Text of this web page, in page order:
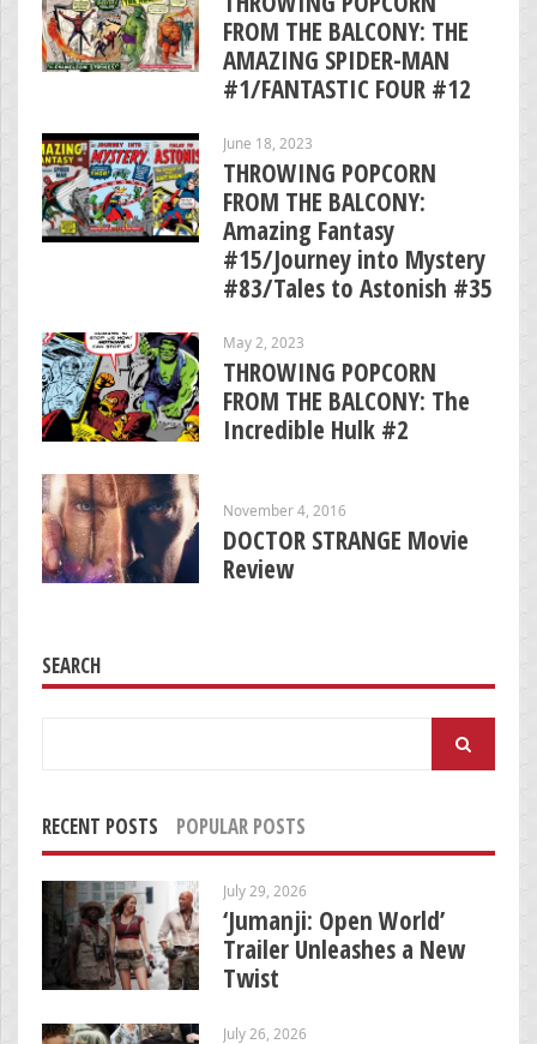
FROM THE BALCONY: THE
AMAZING SPIDER-MAN
#1/FANTASTIC FOUR #12
June 18, 2023
THROWING POPCORN
FROM THE BALCONY:
Amazing Fantasy
#15/Journey into Mystery
#83/Tales to Astonish #35
May 2, 2023
THROWING POPCORN
FROM THE BALCONY: The
Incredible Hulk #2
November 4, 2016
DOCTOR STRANGE Movie
Review
SEARCH
RECENT POSTS POPULAR POSTS
July 29, 2026
‘Jumanji: Open World’
Trailer Unleashes a New
Twist
July 26, 2026